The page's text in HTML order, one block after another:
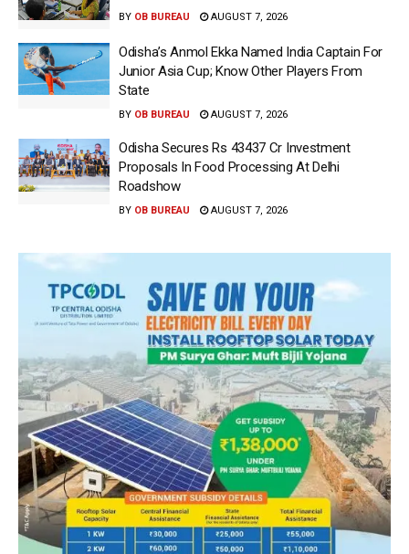
BY OB BUREAU AUGUST 7, 2026
Odisha’s Anmol Ekka Named India Captain For
Junior Asia Cup; Know Other Players From
State
BY OB BUREAU AUGUST 7, 2026
Odisha Secures Rs 43437 Cr Investment
Proposals In Food Processing At Delhi
Roadshow
BY OB BUREAU AUGUST 7, 2026